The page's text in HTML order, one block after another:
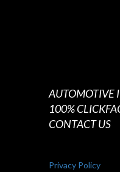
AUTOMOTIVE
100%
CONTACT US
Privacy Policy